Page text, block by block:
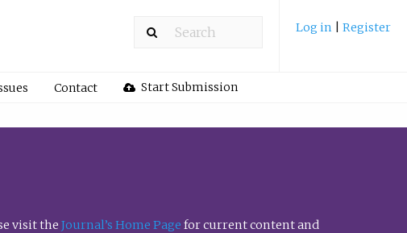
Log in Register
Contact Start Submission
visit the Journal’s Home Page for current content and